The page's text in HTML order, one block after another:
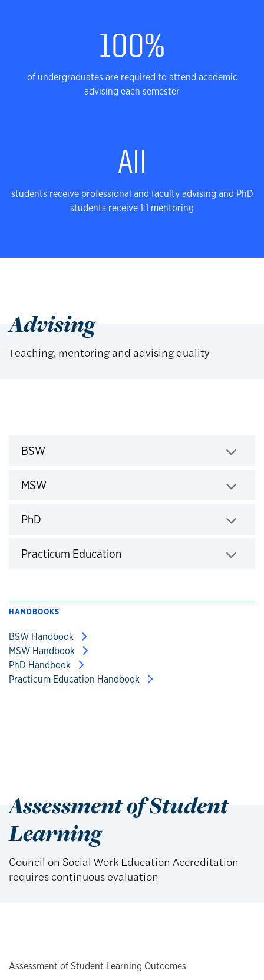
Successful Journey
100%
of undergraduates are required to attend academic
advising each semester
All
students receive professional and faculty advising and PhD
students receive 1:1 mentoring
Advising
Teaching, mentoring and advising quality
BSW
MSW
PhD
Practicum Education
HANDBOOKS
BSW Handbook
MSW Handbook
PhD Handbook
Practicum Education Handbook
Assessment of Student
Learning
Council on Social Work Education Accreditation
requires continuous evaluation
Assessment of Student Learning Outcomes